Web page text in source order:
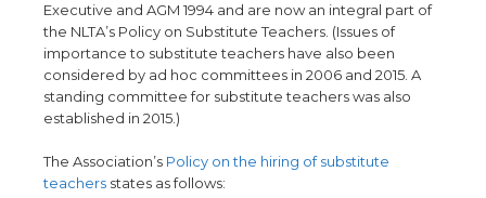
Executive and AGM 1994 and are now an integral part of
the NLTA’s Policy on Substitute Teachers. (Issues of
importance to substitute teachers have also been
considered by ad hoc committees in 2006 and 2015. A
standing committee for substitute teachers was also
established in 2015.)
The Association’s Policy on the hiring of substitute
teachers states as follows: